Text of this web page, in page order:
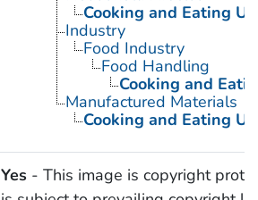
Cooking and Eating
Industry
Food Industry
Food Handling
Cooking and
Manufactured Materials
Cooking and Eating
Yes- This image is copyright